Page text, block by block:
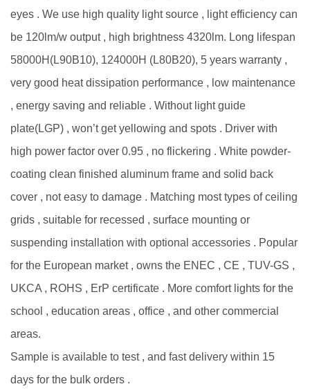
eyes . We use high quality light source , light efficiency can
be 120lm/w output , high brightness 4320lm. Long lifespan
58000H(L90B10), 124000H (L80B20), 5 years warranty ,
very good heat dissipation performance , low maintenance
, energy saving and reliable . Without light guide
plate(LGP) , won’t get yellowing and spots . Driver with
high power factor over 0.95 , no flickering . White powder-
coating clean finished aluminum frame and solid back
cover , not easy to damage . Matching most types of ceiling
grids , suitable for recessed , surface mounting or
suspending installation with optional accessories . Popular
for the European market , owns the ENEC , CE , TUV-GS ,
UKCA , ROHS , ErP certificate . More comfort lights for the
school , education areas , office , and other commercial
areas.
Sample is available to test , and fast delivery within 15
days for the bulk orders .